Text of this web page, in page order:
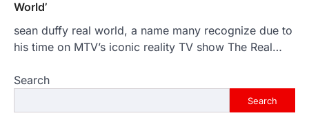
World’
sean duffy real world, a name many recognize due to
his time on MTV’s iconic reality TV show The Real…
Search
Search
Craving the Best Asado Negro
Near Me? Here’s Where
negro near me, you're in for a treat.…